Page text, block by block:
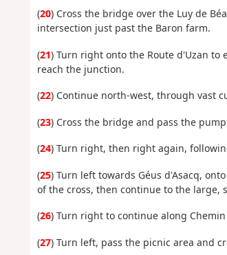
(20) Cross the bridge over the Luy de
intersection just past the Baron farm.
(21) Turn right onto the Route d'Uzan
reach the junction.
(22) Continue north-west, through vast
(23) Cross the bridge and pass the
(24) Turn right, then right again,
(25) Turn left towards Géus d'Asacq,
of the cross, then continue to the large,
(26) Turn right to continue along
(27) Turn left, pass the picnic area and